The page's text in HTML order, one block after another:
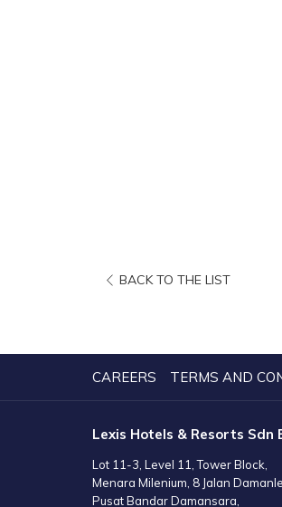
BACK TO THE LISTOPENS
NEW
TAB
CAREERS TERMS AND
Lexis Hotels & Resorts Sdn
Lot 11-3, Level 11, Tower Block,
Menara Milenium, 8 Jalan
Pusat Bandar Damansara,